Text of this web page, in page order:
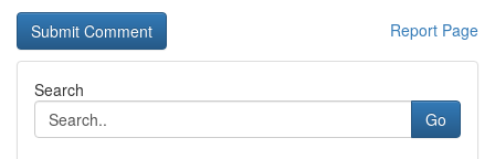
Report Page
Search
Go